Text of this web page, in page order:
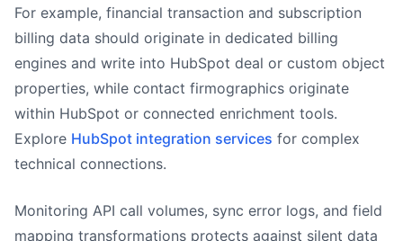
For example, financial transaction and subscription
billing data should originate in dedicated billing
engines and write into HubSpot deal or custom object
properties, while contact firmographics originate
within HubSpot or connected enrichment tools.
Explore HubSpot integration services for complex
technical connections.
Monitoring API call volumes, sync error logs, and field
mapping transformations protects against silent data